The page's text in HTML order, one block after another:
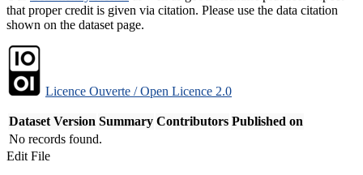
that proper credit is given via citation. Please use the data citation
shown on the dataset page.
Licence Ouverte / Open Licence 2.0
Dataset Version Summary Contributors Published on
No records found.
Edit File